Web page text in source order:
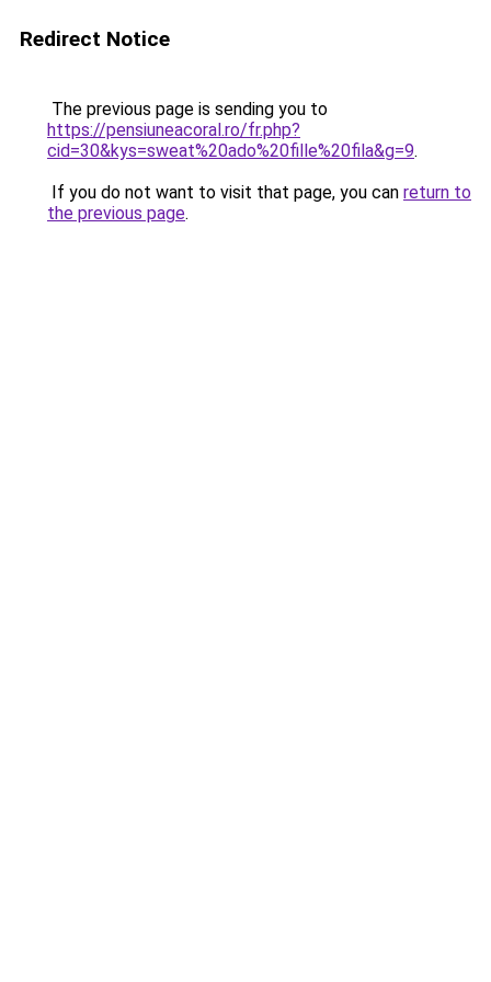
Redirect Notice
The previous page is sending you to
https://pensiuneacoral.ro/fr.php?
cid=30&kys=sweat%20ado%20fille%20fila&g=9.
If you do not want to visit that page, you can return to
the previous page.